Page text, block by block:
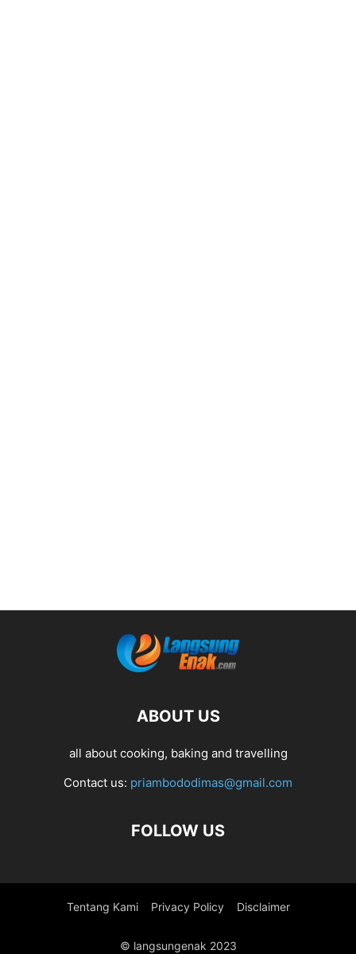
ABOUT US
all about cooking, baking and travelling
Contact us: priambododimas@gmail.com
FOLLOW US
Tentang Kami Privacy Policy Disclaimer
© langsungenak 2023